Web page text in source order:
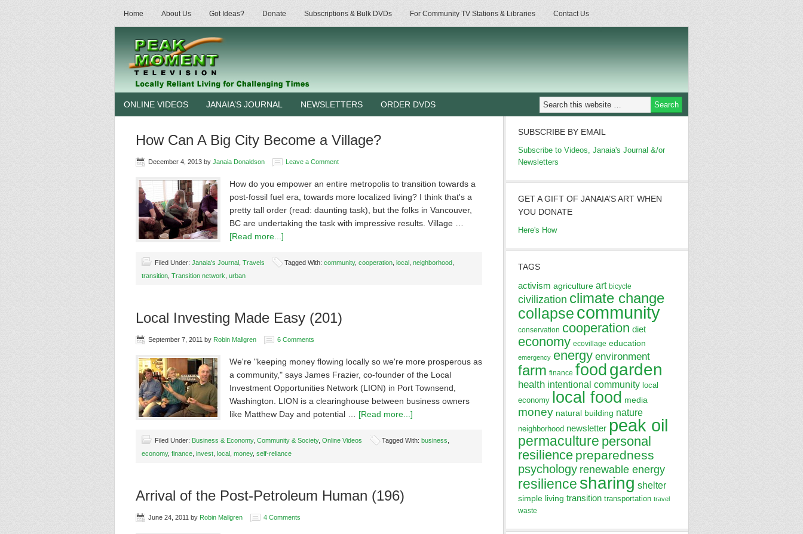
Home About Us Got Ideas? Donate Subscriptions & Bulk DVDs For Community TV Stations & Libraries Contact Us
ONLINE VIDEOS JANAIA’S JOURNAL NEWSLETTERS ORDER DVDS
How Can A Big City Become a Village?
December 4, 2013 by Janaia Donaldson Leave a Comment
How do you empower an entire metropolis to transition towards a
post-fossil fuel era, towards more localized living? I think that's a
pretty tall order (read: daunting task), but the folks in Vancouver,
BC are undertaking the task with impressive results. Village …
[Read more...]
Filed Under: Janaia's Journal Travels Tagged With: community, cooperation local neighborhood
transition Transition network urban
Local Investing Made Easy (201)
September 7, 2011 by Robin Mallgren 6 Comments
We're "keeping money flowing locally so we're more prosperous as
a community," says James Frazier, co-founder of the Local
Investment Opportunities Network (LION) in Port Townsend,
Washington. LION is a clearinghouse between business owners
like Matthew Day and potential … [Read more...]
Filed Under: Business & Economy, Community & Society, Online Videos Tagged With: business
economy, finance invest local money, self-reliance
Arrival of the Post-Petroleum Human (196)
June 24, 2011 by Robin Mallgren 4 Comments
SUBSCRIBE BY EMAIL
Subscribe to Videos, Janaia's Journal &/or
Newsletters
GET A GIFT OF JANAIA’S ART WHEN
YOU DONATE
Here's How
TAGS
activism agriculture art bicycle
civilization climate change
collapse community
conservation cooperation diet
economy ecovillage education
emergency energy environment
farm finance foodgarden
health intentional community local
economy local food media
money natural building nature
neighborhood newsletter peak oil
permaculture personal
resilience preparedness
psychology renewable energy
resilience sharing shelter
simple living transition transportation travel
waste